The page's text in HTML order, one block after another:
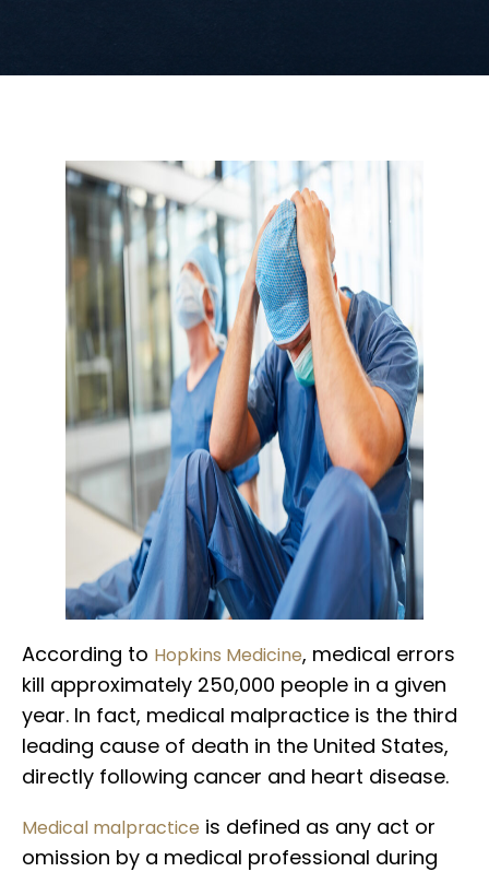
According to Hopkins Medicine, medical errors
kill approximately 250,000 people in a given
year. In fact, medical malpractice is the third
leading cause of death in the United States,
directly following cancer and heart disease.
Medical malpractice is defined as any act or
omission by a medical professional during